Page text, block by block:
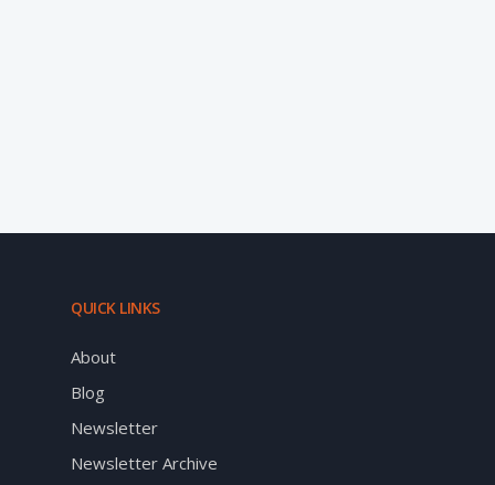
QUICK LINKS
About
Blog
Newsletter
Newsletter Archive